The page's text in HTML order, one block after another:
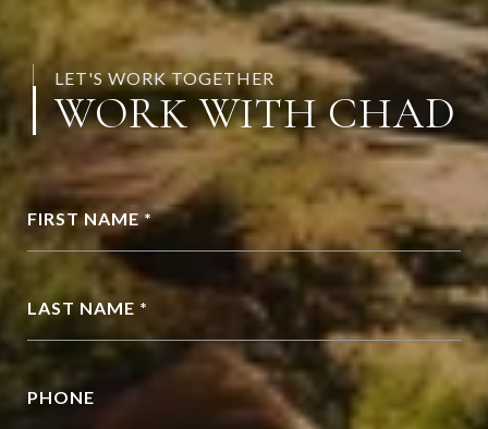
LET'S WORK TOGETHER
WORK WITH CHAD
FIRST NAME *
LAST NAME *
PHONE